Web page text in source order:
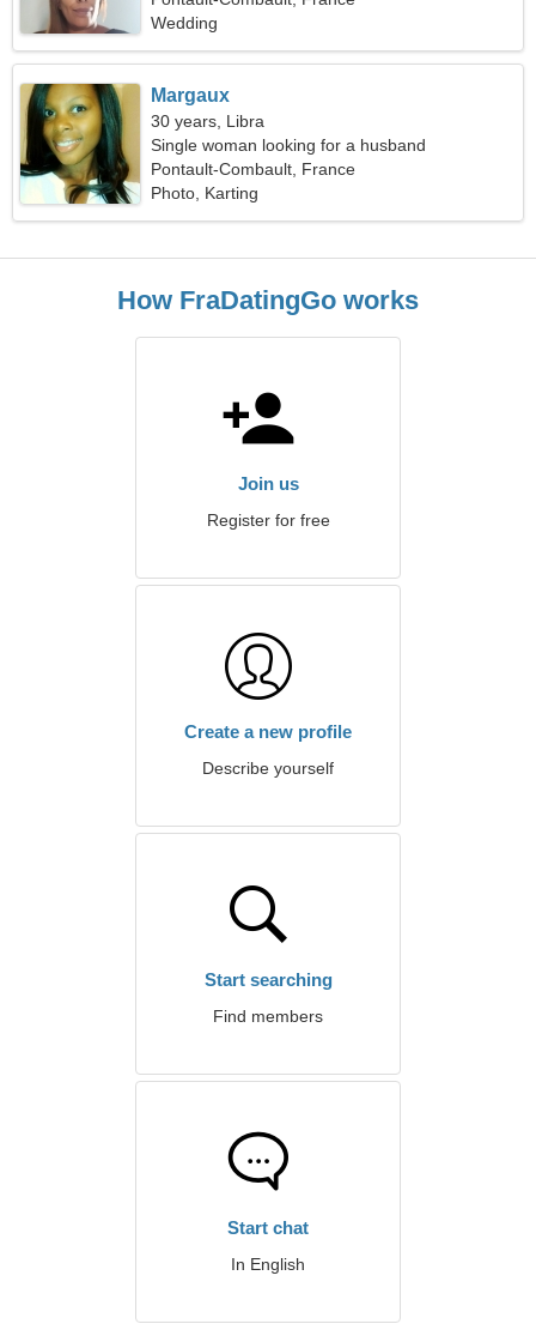
Wedding
Margaux
30 years, Libra
Single woman looking for a husband
Pontault-Combault, France
Photo, Karting
How FraDatingGo works
Join us
Register for free
Create a new profile
Describe yourself
Start searching
Find members
Start chat
In English